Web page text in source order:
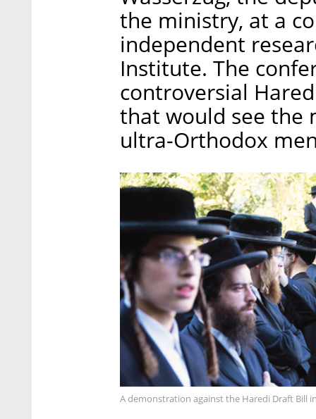
the ministry, at a
independent
Institute. The
controversial
that would see the
ultra-Orthodox
A demonstration against the Haredi Draft Bill